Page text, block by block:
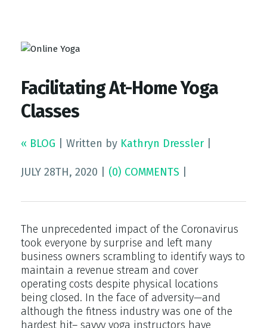
Facilitating At-Home Yoga
Classes
« BLOG Written by Kathryn Dressler
JULY 28TH, 2020 (0) COMMENTS
The unprecedented impact of the Coronavirus
took everyone by surprise and left many
business owners scrambling to identify ways to
maintain a revenue stream and cover
operating costs despite physical locations
being closed. In the face of adversity—and
although the fitness industry was one of the
hardest hit– savvy yoga instructors have